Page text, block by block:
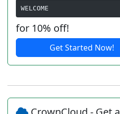
WELCOME
for 10% off!
Get Started Now!